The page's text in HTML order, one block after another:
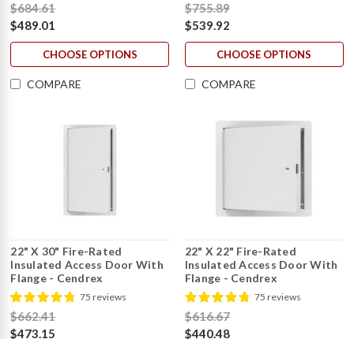
$684.61
$489.01
CHOOSE OPTIONS
COMPARE
$755.89
$539.92
CHOOSE OPTIONS
COMPARE
22" X 30" Fire-Rated
Insulated Access Door With
Flange - Cendrex
75 reviews
$662.41
$473.15
22" X 22" Fire-Rated
Insulated Access Door With
Flange - Cendrex
75 reviews
$616.67
$440.48